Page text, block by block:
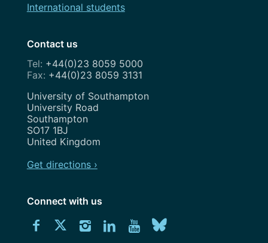
International students
Contact us
+44(0)23 8059 5000
+44(0)23 8059 3131
Address
University of Southampton
University Road
Southampton
SO17 1BJ
United Kingdom
Get directions ›
Connect with us
ConnectConnectConnectConnectExplore
Download
University